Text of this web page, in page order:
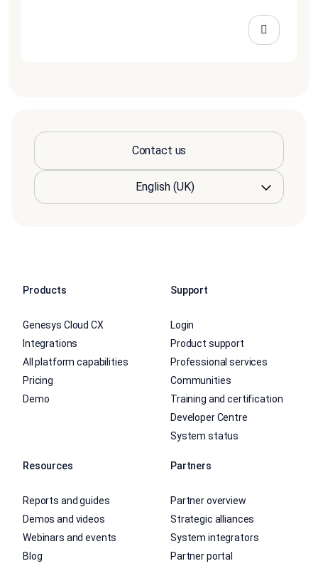
Contact us
Products
Genesys Cloud CX
Integrations
All platform capabilities
Pricing
Demo
Support
Login
Product support
Professional services
Communities
Training and certification
Developer Centre
System status
Resources
Reports and guides
Demos and videos
Webinars and events
Blog
Partners
Partner overview
Strategic alliances
System integrators
Partner portal